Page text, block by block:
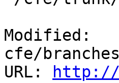
Modified:
cfe/
URL:
http://